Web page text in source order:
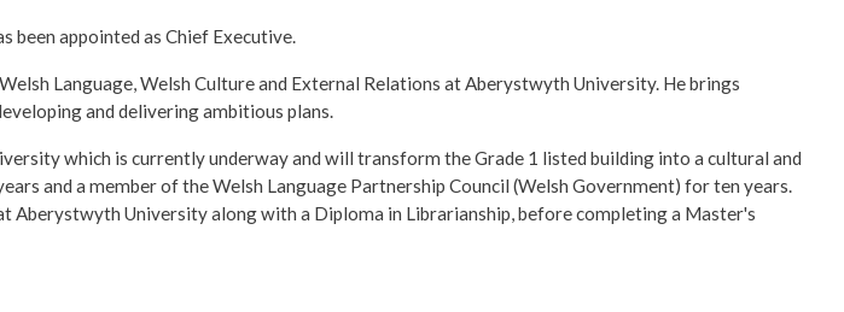
been appointed as Chief Executive.
Language, Welsh Culture and External Relations at Aberystwyth University. He brings
and delivering ambitious plans.
which is currently underway and will transform the Grade 1 listed building into a cultural and
and a member of the Welsh Language Partnership Council (Welsh Government) for ten years.
Aberystwyth University along with a Diploma in Librarianship, before completing a Master's